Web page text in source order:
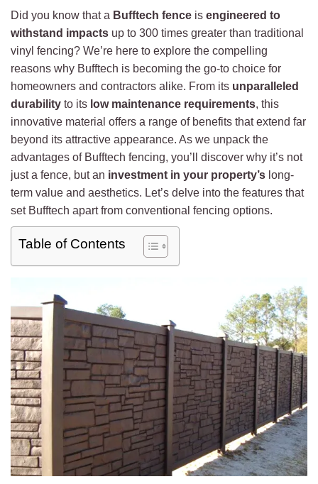
Did you know that a Bufftech fence is engineered to
withstand impacts up to 300 times greater than traditional
vinyl fencing? We’re here to explore the compelling
reasons why Bufftech is becoming the go-to choice for
homeowners and contractors alike. From its unparalleled
durability to its low maintenance requirements, this
innovative material offers a range of benefits that extend far
beyond its attractive appearance. As we unpack the
advantages of Bufftech fencing, you’ll discover why it’s not
just a fence, but an investment in your property’s long-
term value and aesthetics. Let’s delve into the features that
set Bufftech apart from conventional fencing options.
Table of Contents